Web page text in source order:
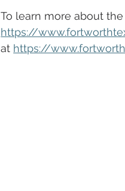
To learn more about
https://
at https://